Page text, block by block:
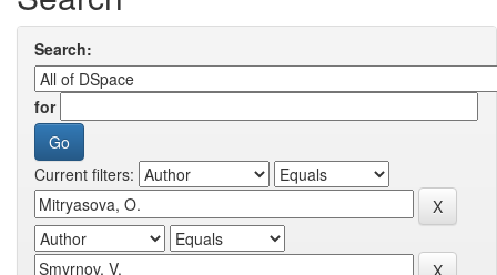
Search:
for
Current filters: